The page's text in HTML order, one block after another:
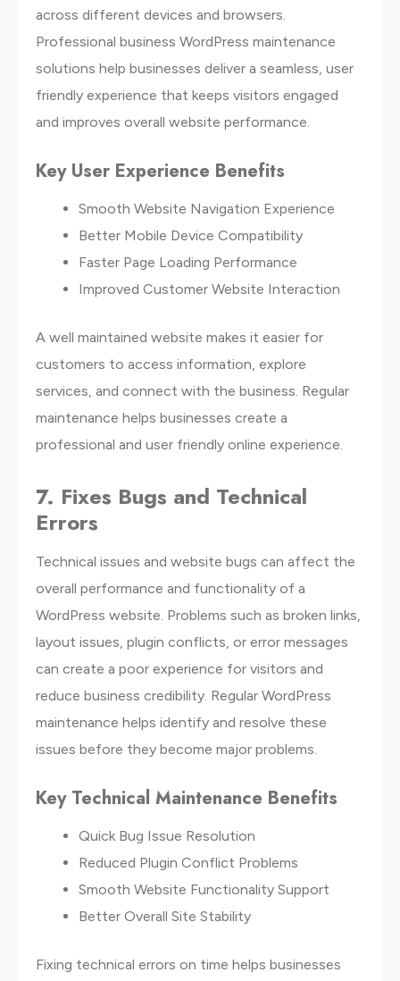
across different devices and browsers.
Professional business WordPress maintenance
solutions help businesses deliver a seamless, user
friendly experience that keeps visitors engaged
and improves overall website performance.
Key User Experience Benefits
Smooth Website Navigation Experience
Better Mobile Device Compatibility
Faster Page Loading Performance
Improved Customer Website Interaction
A well maintained website makes it easier for
customers to access information, explore
services, and connect with the business. Regular
maintenance helps businesses create a
professional and user friendly online experience.
7. Fixes Bugs and Technical
Errors
Technical issues and website bugs can affect the
overall performance and functionality of a
WordPress website. Problems such as broken links,
layout issues, plugin conflicts, or error messages
can create a poor experience for visitors and
reduce business credibility. Regular WordPress
maintenance helps identify and resolve these
issues before they become major problems.
Key Technical Maintenance Benefits
Quick Bug Issue Resolution
Reduced Plugin Conflict Problems
Smooth Website Functionality Support
Better Overall Site Stability
Fixing technical errors on time helps businesses